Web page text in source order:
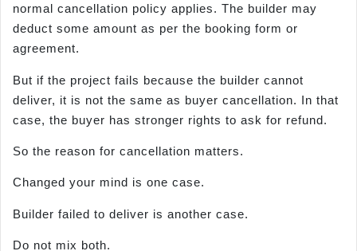
normal cancellation policy applies. The builder may
deduct some amount as per the booking form or
agreement.
But if the project fails because the builder cannot
deliver, it is not the same as buyer cancellation. In that
case, the buyer has stronger rights to ask for refund.
So the reason for cancellation matters.
Changed your mind is one case.
Builder failed to deliver is another case.
Do not mix both.